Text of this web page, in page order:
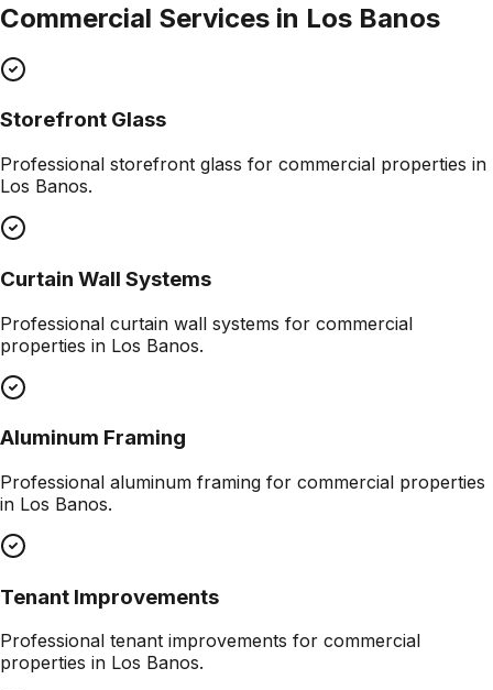
Commercial Services in Los Banos
Storefront Glass
Professional storefront glass for commercial properties in
Los Banos.
Curtain Wall Systems
Professional curtain wall systems for commercial
properties in Los Banos.
Aluminum Framing
Professional aluminum framing for commercial properties
in Los Banos.
Tenant Improvements
Professional tenant improvements for commercial
properties in Los Banos.